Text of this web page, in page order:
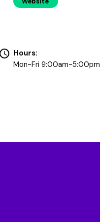
Hours:
Mon-Fri 9:00am-5:00pm